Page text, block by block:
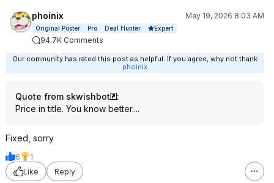
phoinix May 19, 2026 8:03 AM
Original Poster Pro Deal Hunter Expert
94.7K Comments
Our community has rated this post as helpful. If you agree, why not thank
phoinix
Quote from skwishbot
:
Price in title. You know better....
Fixed, sorry
6
1
Like
Reply